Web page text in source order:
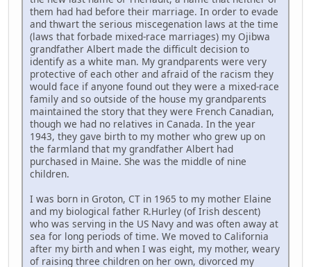
them had had before their marriage. In order to evade
and thwart the serious miscegenation laws at the time
(laws that forbade mixed-race marriages) my Ojibwa
grandfather Albert made the difficult decision to
identify as a white man. My grandparents were very
protective of each other and afraid of the racism they
would face if anyone found out they were a mixed-race
family and so outside of the house my grandparents
maintained the story that they were French Canadian,
though we had no relatives in Canada. In the year
1943, they gave birth to my mother who grew up on
the farmland that my grandfather Albert had
purchased in Maine. She was the middle of nine
children.
I was born in Groton, CT in 1965 to my mother Elaine
and my biological father R.Hurley (of Irish descent)
who was serving in the US Navy and was often away at
sea for long periods of time. We moved to California
after my birth and when I was eight, my mother, weary
of raising three children on her own, divorced my